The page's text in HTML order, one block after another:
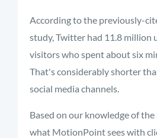
According to the previously-
study, Twitter had 11.8 million
visitors who spent about six
That's considerably shorter
social media channels.
Based on our knowledge of
what MotionPoint sees with